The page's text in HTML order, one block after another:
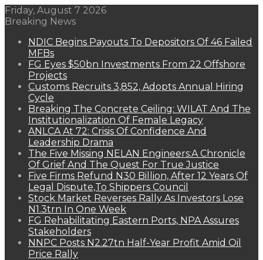
Friday, August 7 2026
Breaking News
NDIC Begins Payouts To Depositors Of 46 Failed
MFBs
FG Eyes $50bn Investments From 22 Offshore
Projects
Customs Recruits 3,852, Adopts Annual Hiring
Cycle
Breaking The Concrete Ceiling: WILAT And The
Institutionalization Of Female Legacy
ANLCA At 72: Crisis Of Confidence And
Leadership Drama
The Five Missing NELAN Engineers:A Chronicle
Of Grief And The Quest For True Justice
Five Firms Refund N30 Billion, After 12 Years Of
Legal Dispute,To Shippers Council
Stock Market Reverses Rally As Investors Lose
N1.3trn In One Week
FG Rehabilitating Eastern Ports, NPA Assures
Stakeholders
NNPC Posts N2.27tn Half-Year Profit Amid Oil
Price Rally